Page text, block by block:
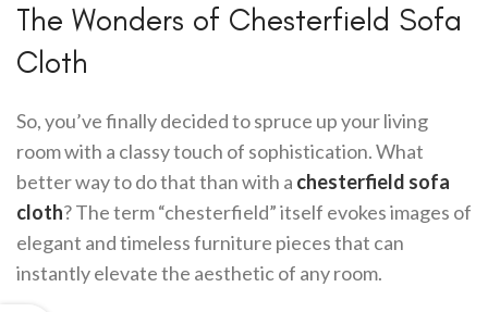
The Wonders of Chesterfield Sofa
Cloth
So, you’ve finally decided to spruce up your living
room with a classy touch of sophistication. What
better way to do that than with a chesterfield sofa
cloth? The term “chesterfield” itself evokes images of
elegant and timeless furniture pieces that can
instantly elevate the aesthetic of any room.